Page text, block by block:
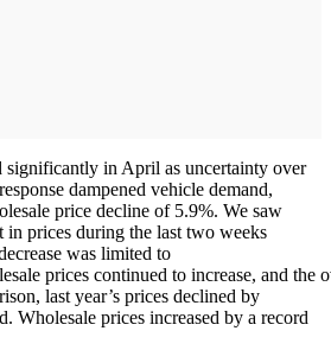
significantly in April as uncertainty over
dampened vehicle demand,
price decline of 5.9%. We saw
in prices during the last two weeks
was limited to
prices continued to increase, and the
last year’s prices declined by
Wholesale prices increased by a record